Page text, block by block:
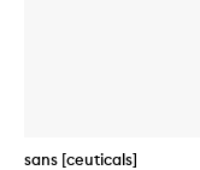
sans [ceuticals]